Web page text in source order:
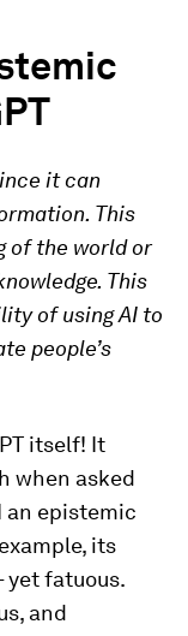
it can
This
of the world or
This
of using AI to
people’s
itself! It
when asked
an epistemic
its
yet fatuous.
and